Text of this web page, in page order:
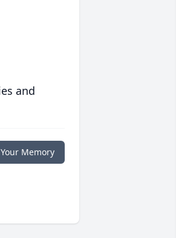
and
Memory